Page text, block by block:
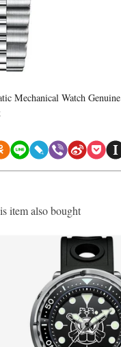
Mechanical Watch Genuine
item also bought